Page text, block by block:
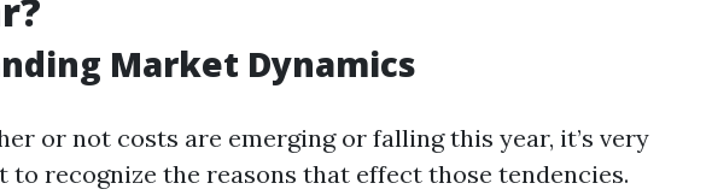
Market Dynamics
or not costs are emerging or falling this year, it’s very
recognize the reasons that effect those tendencies.